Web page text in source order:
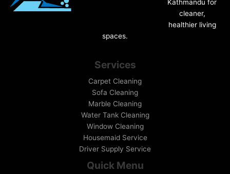
Kathmandu for
cleaner,
healthier living
spaces.
Services
Carpet Cleaning
Sofa Cleaning
Marble Cleaning
Water Tank Cleaning
Window Cleaning
Housemaid Service
Driver Supply Service
Quick Menu